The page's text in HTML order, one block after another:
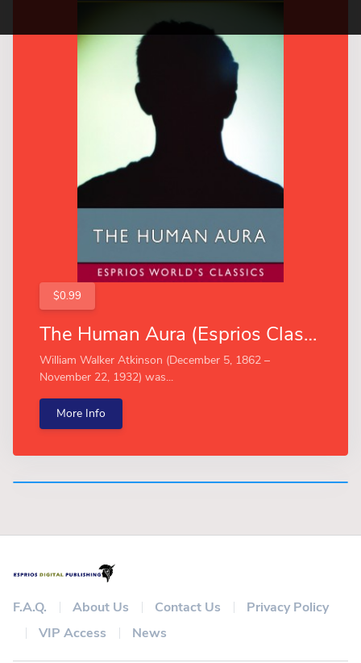
$0.99
The Human Aura (Esprios Classics)
William Walker Atkinson (December 5, 1862 –
November 22, 1932) was...
More Info
F.A.Q. About Us Contact Us
Privacy Policy
VIP Access
News